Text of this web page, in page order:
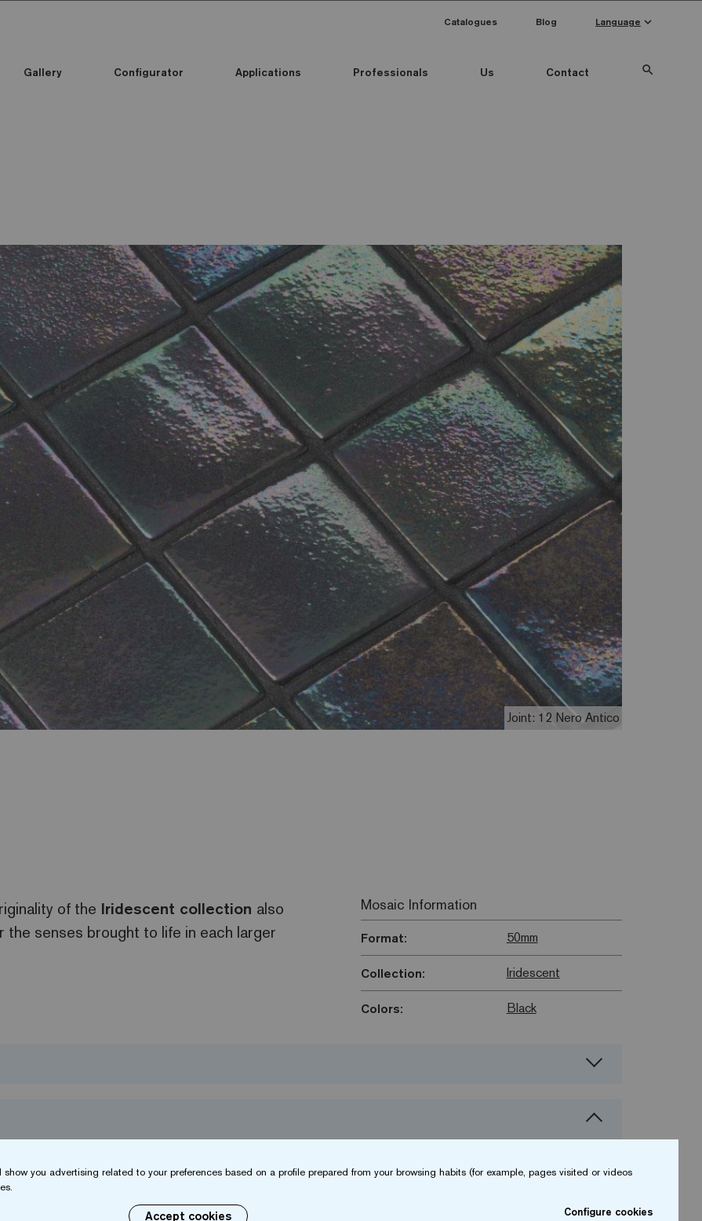
Gallery Configurator Applications Professionals Us Contact search
Catalogues Blog Language keyboard_arrow_down
Joint: 12 Nero Antico
of the Iridescent collection also
the senses brought to life in each larger
Mosaic Information
Format: 50mm
Collection: Iridescent
Colors: Black
you advertising related to your preferences based on a profile prepared from your browsing habits (for example, pages visited or videos
Accept cookies Configure cookies